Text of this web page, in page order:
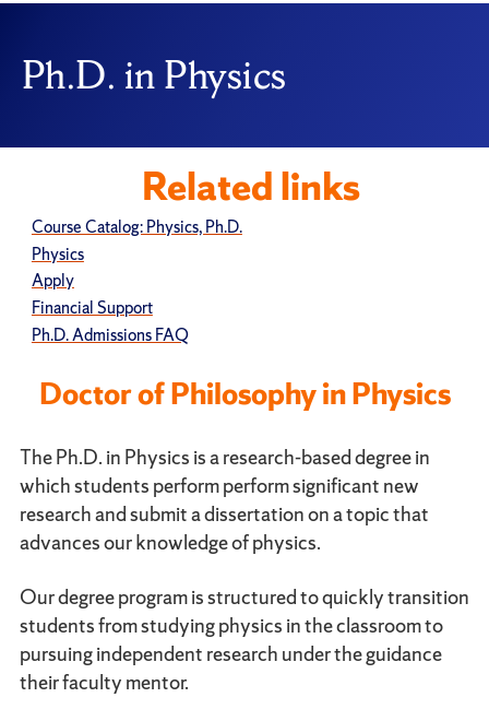
Ph.D. in Physics
Doctor of Philosophy in Physics
The Ph.D. in Physics is a research-based degree in
which students perform perform significant new
research and submit a dissertation on a topic that
advances our knowledge of physics.
Our degree program is structured to quickly transition
students from studying physics in the classroom to
pursuing independent research under the guidance
their faculty mentor.
Related links
Course Catalog: Physics, Ph.D.
Physics
Apply
Financial Support
Ph.D. Admissions FAQ